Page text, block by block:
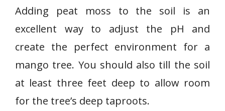
Adding peat moss to the soil is an
excellent way to adjust the pH and
create the perfect environment for a
mango tree. You should also till the soil
at least three feet deep to allow room
for the tree’s deep taproots.